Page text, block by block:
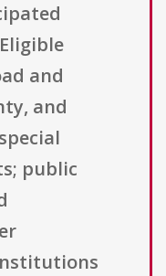
and
and
public